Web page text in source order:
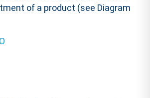
of a product (see Diagram